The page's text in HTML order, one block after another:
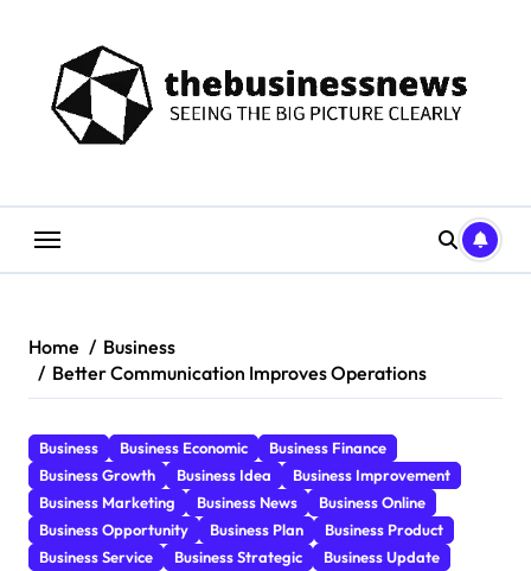
content
Home
Business
Better Communication Improves Operations
Business Business Economic
Business Finance
Business Growth
Business Idea
Business Improvement
Business Marketing
Business News
Business Online
Business Opportunity
Business Plan
Business Product
Business Service
Business Strategic Business Update